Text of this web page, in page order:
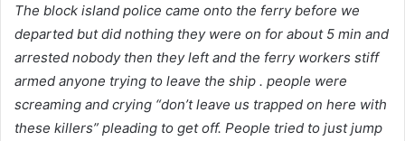
The block island police came onto the ferry before we
departed but did nothing they were on for about 5 min and
arrested nobody then they left and the ferry workers stiff
armed anyone trying to leave the ship . people were
screaming and crying “don’t leave us trapped on here with
these killers” pleading to get off. People tried to just jump